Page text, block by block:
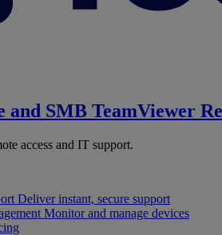
and SMB TeamViewer
access and IT support.
Deliver instant, secure support
Monitor and manage devices